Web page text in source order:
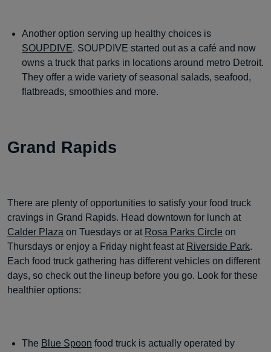
Another option serving up healthy choices is
SOUPDIVE. SOUPDIVE started out as a café and now
owns a truck that parks in locations around metro Detroit.
They offer a wide variety of seasonal salads, seafood,
flatbreads, smoothies and more.
Grand Rapids
There are plenty of opportunities to satisfy your food truck
cravings in Grand Rapids. Head downtown for lunch at
Calder Plaza on Tuesdays or at Rosa Parks Circle on
Thursdays or enjoy a Friday night feast at Riverside Park.
Each food truck gathering has different vehicles on different
days, so check out the lineup before you go. Look for these
healthier options:
The Blue Spoon food truck is actually operated by